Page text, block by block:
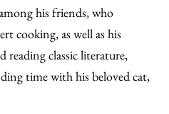
his friends, who
cooking, as well as his
reading classic literature,
time with his beloved cat,